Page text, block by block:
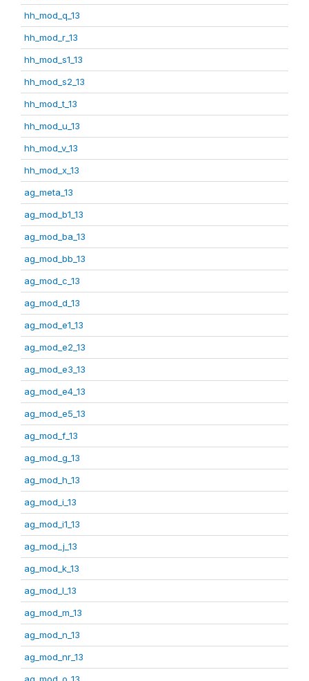
hh_mod_q_13
hh_mod_r_13
hh_mod_s1_13
hh_mod_s2_13
hh_mod_t_13
hh_mod_u_13
hh_mod_v_13
hh_mod_x_13
ag_meta_13
ag_mod_b1_13
ag_mod_ba_13
ag_mod_bb_13
ag_mod_c_13
ag_mod_d_13
ag_mod_e1_13
ag_mod_e2_13
ag_mod_e3_13
ag_mod_e4_13
ag_mod_e5_13
ag_mod_f_13
ag_mod_g_13
ag_mod_h_13
ag_mod_i_13
ag_mod_i1_13
ag_mod_j_13
ag_mod_k_13
ag_mod_l_13
ag_mod_m_13
ag_mod_n_13
ag_mod_nr_13